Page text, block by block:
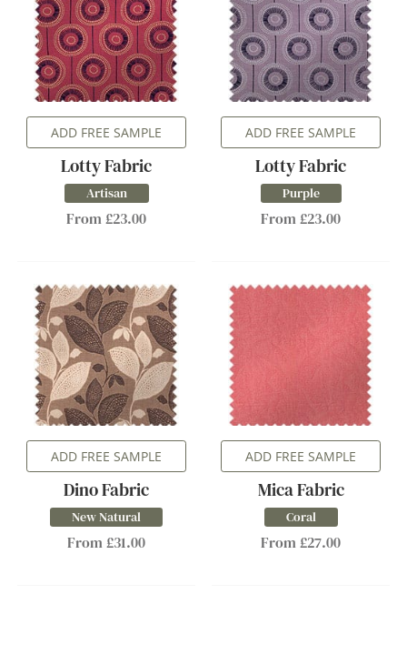
ADD FREE SAMPLE
Lotty Fabric
Artisan
From £23.00
ADD FREE SAMPLE
Lotty Fabric
Purple
From £23.00
ADD FREE SAMPLE
Dino Fabric
New Natural
From £31.00
ADD FREE SAMPLE
Mica Fabric
Coral
From £27.00